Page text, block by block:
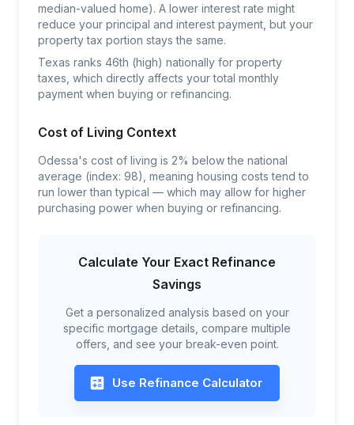
median-valued home). A lower interest rate might
reduce your principal and interest payment, but your
property tax portion stays the same.
Texas ranks 46th (high) nationally for property
taxes, which directly affects your total monthly
payment when buying or refinancing.
Cost of Living Context
Odessa's cost of living is 2% below the national
average (index: 98), meaning housing costs tend to
run lower than typical — which may allow for higher
purchasing power when buying or refinancing.
Calculate Your Exact Refinance
Savings
Get a personalized analysis based on your
specific mortgage details, compare multiple
offers, and see your break-even point.
Use Refinance Calculator